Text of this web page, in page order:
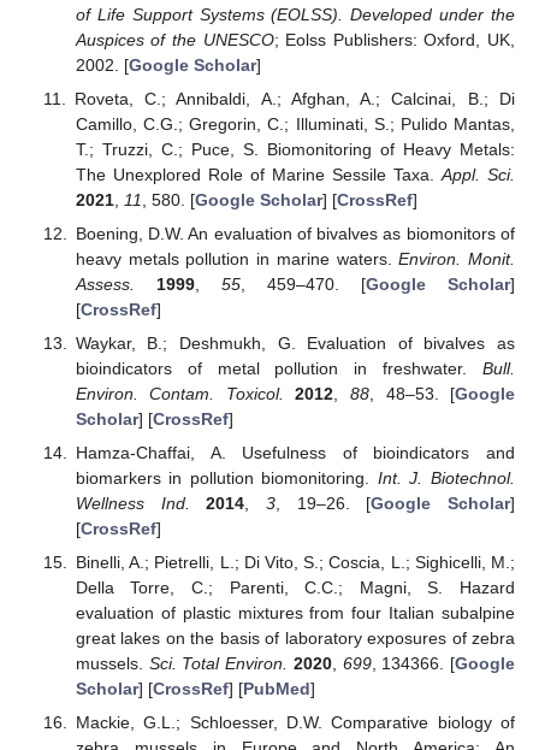
of Life Support Systems (EOLSS). Developed under the
Auspices of the UNESCO; Eolss Publishers: Oxford, UK,
2002. [Google Scholar]
Roveta, C.; Annibaldi, A.; Afghan, A.; Calcinai, B.; Di
Camillo, C.G.; Gregorin, C.; Illuminati, S.; Pulido Mantas,
T.; Truzzi, C.; Puce, S. Biomonitoring of Heavy Metals:
The Unexplored Role of Marine Sessile Taxa. Appl. Sci.
2021, 11 , 580. [Google Scholar] [CrossRef]
Boening, D.W. An evaluation of bivalves as biomonitors of
heavy metals pollution in marine waters.Environ. Monit.
Assess.
1999, 55, 459–470. [Google Scholar]
[CrossRef]
Waykar, B.; Deshmukh, G. Evaluation of bivalves as
bioindicators of metal pollution in freshwater. Bull.
Environ. Contam. Toxicol.
2012 88 , 48–53. [Google
Scholar] [CrossRef]
Hamza-Chaffai, A. Usefulness of bioindicators and
biomarkers in pollution biomonitoring. Int. J. Biotechnol.
Wellness Ind.
2014 3, 19–26. [Google Scholar]
[CrossRef]
Binelli, A.; Pietrelli, L.; Di Vito, S.; Coscia, L.; Sighicelli, M.;
Della Torre, C.; Parenti, C.C.; Magni, S. Hazard
evaluation of plastic mixtures from four Italian subalpine
great lakes on the basis of laboratory exposures of zebra
mussels. Sci. Total Environ. 2020, 699, 134366. [Google
Scholar] [CrossRef] [PubMed]
Mackie, G.L.; Schloesser, D.W. Comparative biology of